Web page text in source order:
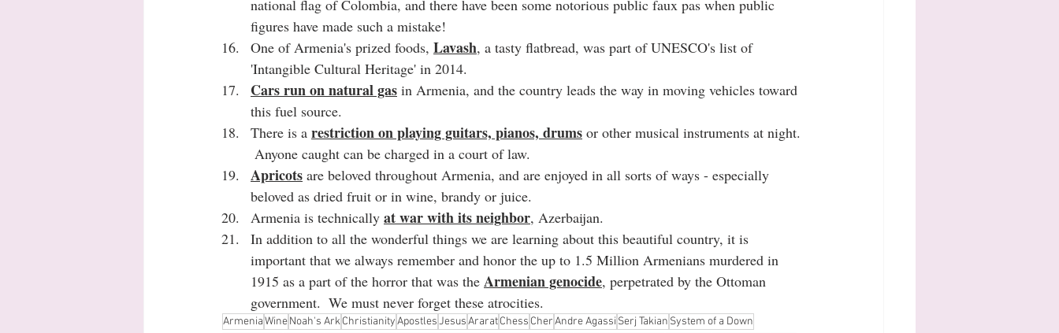
national flag of Colombia, and there have been some notorious public faux pas when public
figures have made such a mistake!
One of Armenia's prized foods, Lavash, a tasty flatbread, was part of UNESCO's list of
'Intangible Cultural Heritage' in 2014.
Cars run on natural gas in Armenia, and the country leads the way in moving vehicles toward
this fuel source.
There is a restriction on playing guitars, pianos, drums or other musical instruments at night.
Anyone caught can be charged in a court of law.
Apricots are beloved throughout Armenia, and are enjoyed in all sorts of ways - especially
beloved as dried fruit or in wine, brandy or juice.
Armenia is technically at war with its neighbor, Azerbaijan.
In addition to all the wonderful things we are learning about this beautiful country, it is
important that we always remember and honor the up to 1.5 Million Armenians murdered in
1915 as a part of the horror that was the Armenian genocide, perpetrated by the Ottoman
government.  We must never forget these atrocities.
ArmeniaWineNoah's ArkChristianityApostlesJesusAraratChess CherAndre Agassi Serj Takian System of a Down